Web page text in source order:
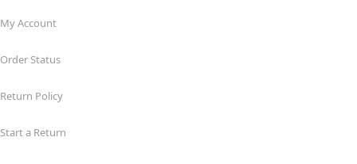
My Account
Order Status
Return Policy
Start a Return